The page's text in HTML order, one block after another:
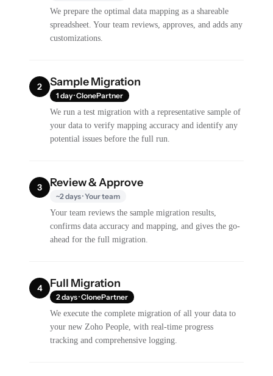
We prepare the optimal data mapping as a shareable
spreadsheet. Your team reviews, approves, and adds any
customizations.
2 Sample Migration
1 day · ClonePartner
We run a test migration with a representative sample of
your data to verify mapping accuracy and identify any
potential issues before the full run.
3 Review & Approve
~2 days · Your team
Your team reviews the sample migration results,
confirms data accuracy and mapping, and gives the go-
ahead for the full migration.
4 Full Migration
2 days · ClonePartner
We execute the complete migration of all your data to
your new Zoho People, with real-time progress
tracking and comprehensive logging.